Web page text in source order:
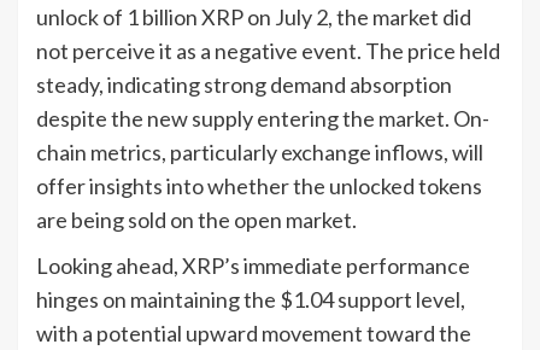
unlock of 1 billion XRP on July 2, the market did
not perceive it as a negative event. The price held
steady, indicating strong demand absorption
despite the new supply entering the market. On-
chain metrics, particularly exchange inflows, will
offer insights into whether the unlocked tokens
are being sold on the open market.
Looking ahead, XRP’s immediate performance
hinges on maintaining the $1.04 support level,
with a potential upward movement toward the